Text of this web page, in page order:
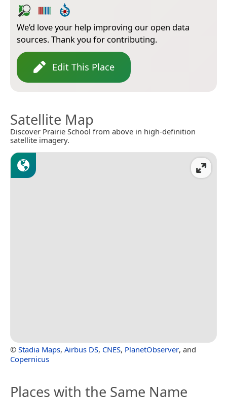
We’d love your help improving our open data
sources. Thank you for contributing.
Edit This Place
Satellite Map
Discover Prairie School from above in high-definition
satellite imagery.
© Stadia Maps, Airbus DS, CNES, PlanetObserver, and
Copernicus
Places with the Same Name